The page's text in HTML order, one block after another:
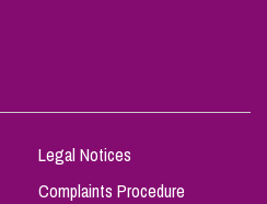
Legal Notices
Complaints Procedure